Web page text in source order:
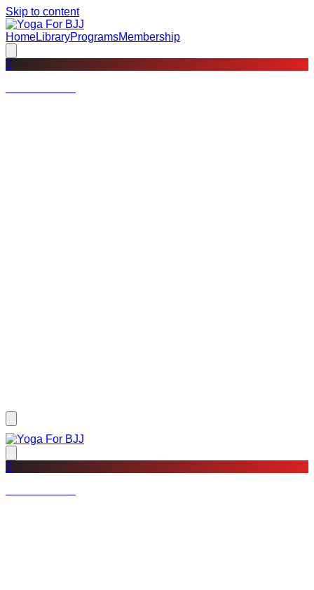
Skip to content
HomeLibraryProgramsMembership
?
?